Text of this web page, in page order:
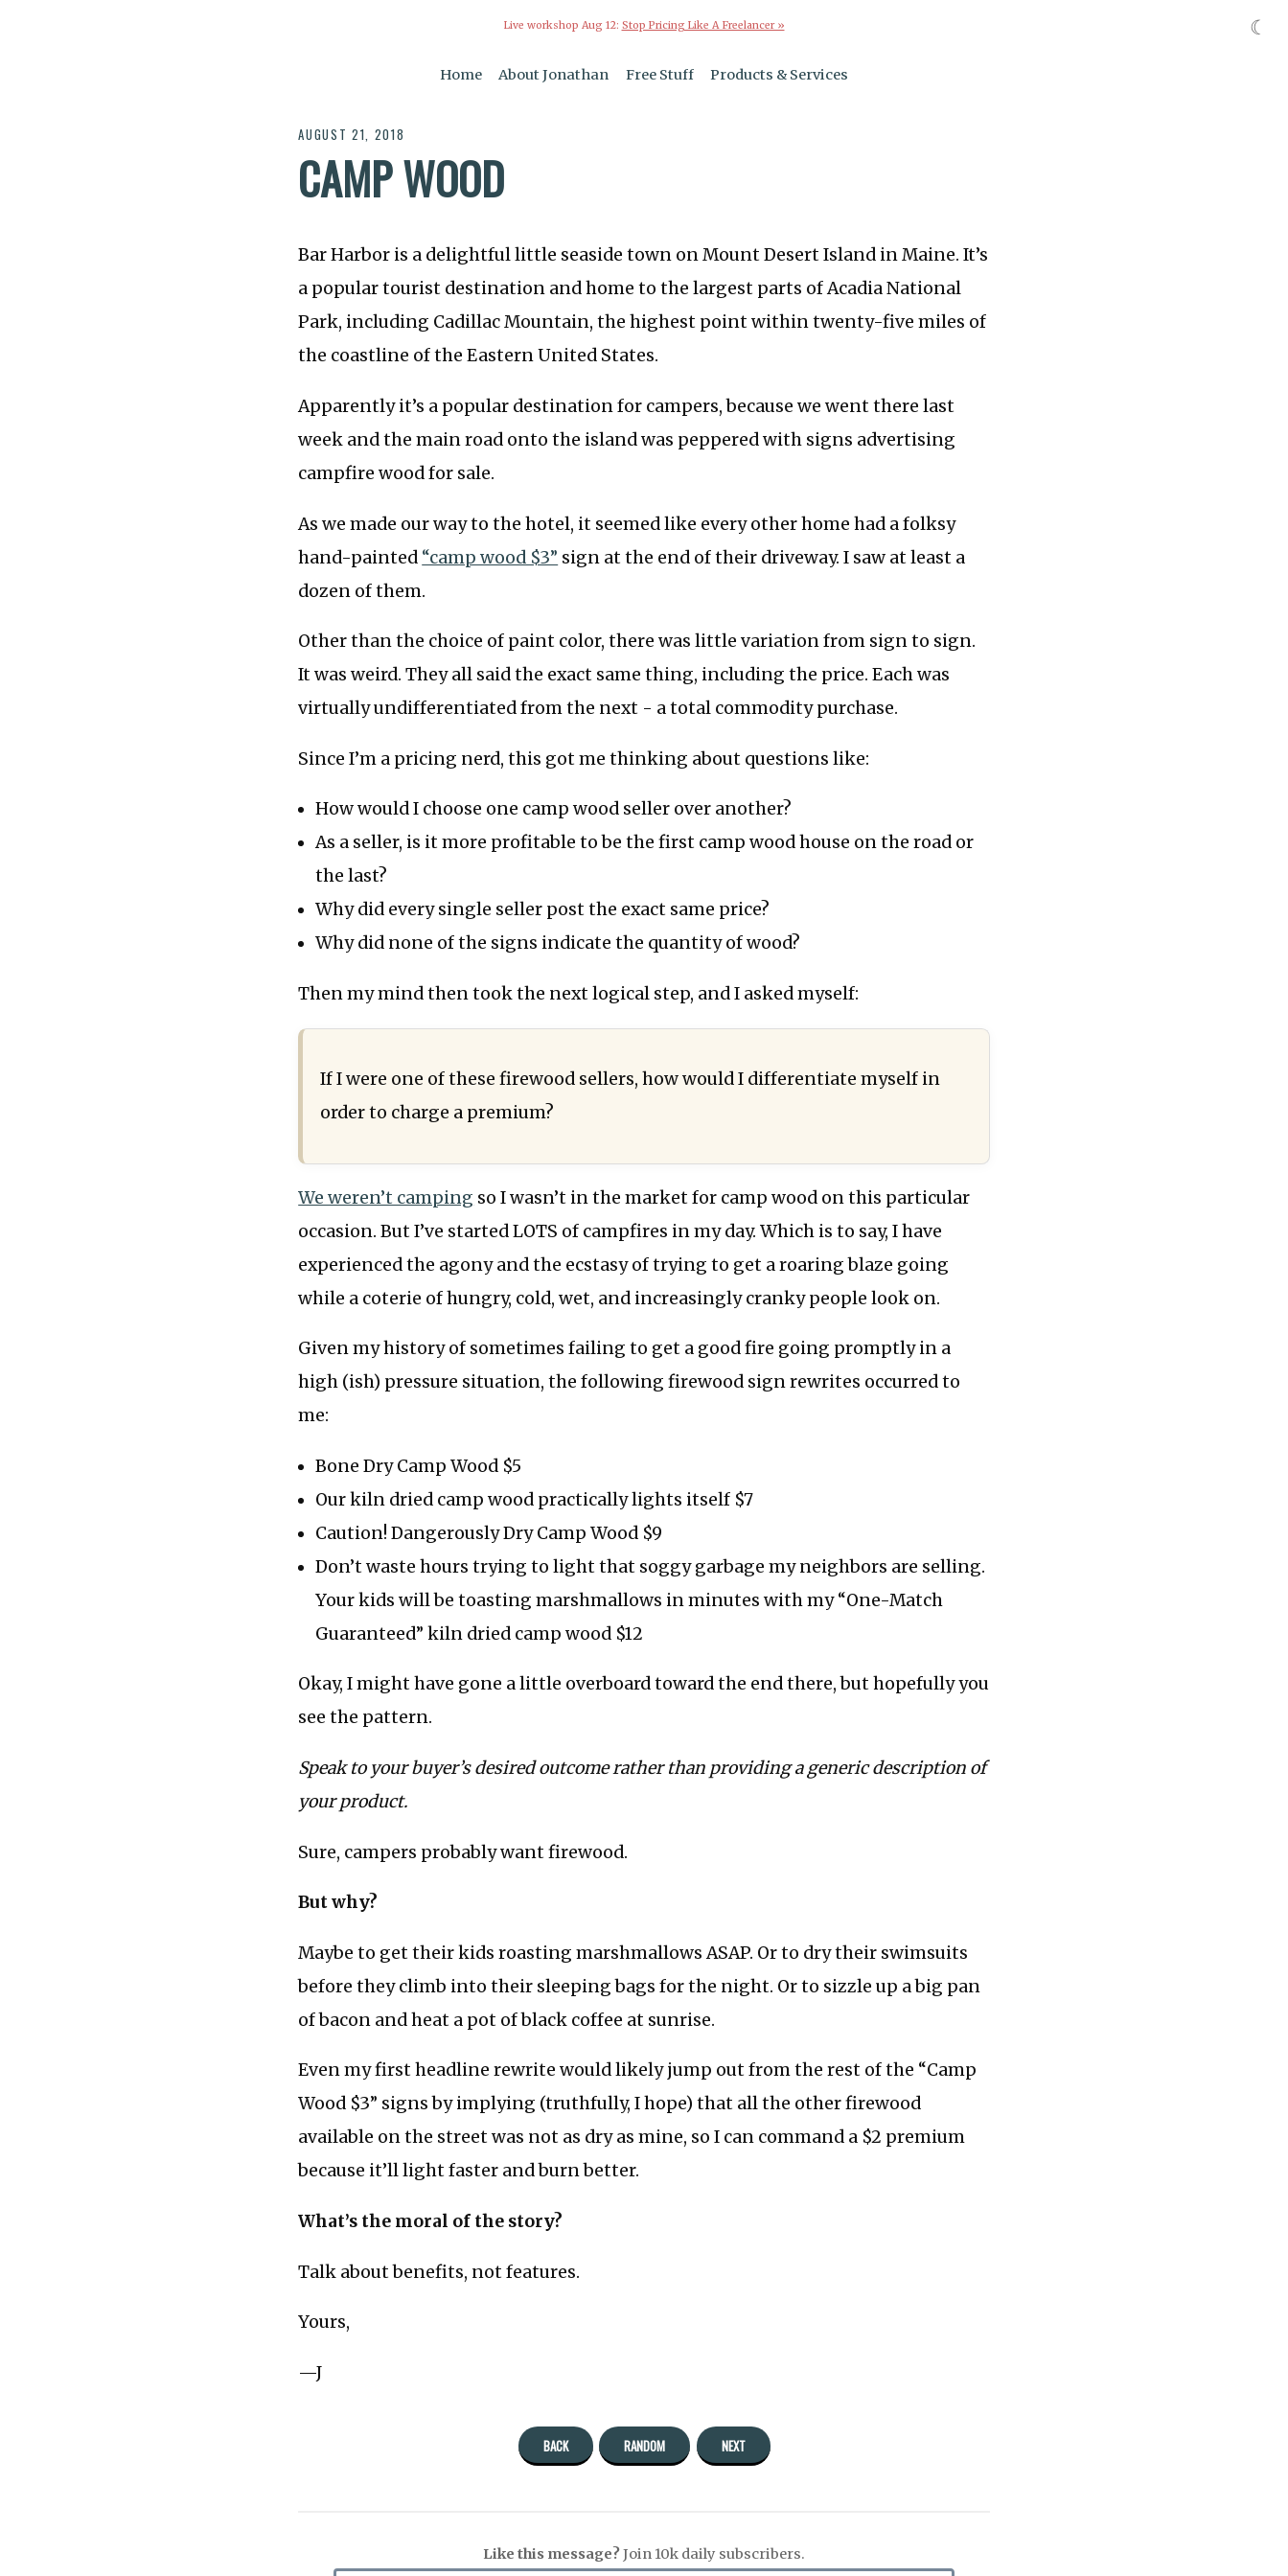
Live workshop Aug 12: Stop Pricing Like A Freelancer »
Home About Jonathan Free Stuff Products & Services
AUGUST 21, 2018
CAMP WOOD
Bar Harbor is a delightful little seaside town on Mount Desert Island in Maine. It’s
a popular tourist destination and home to the largest parts of Acadia National
Park, including Cadillac Mountain, the highest point within twenty-five miles of
the coastline of the Eastern United States.
Apparently it’s a popular destination for campers, because we went there last
week and the main road onto the island was peppered with signs advertising
campfire wood for sale.
As we made our way to the hotel, it seemed like every other home had a folksy
hand-painted “camp wood $3” sign at the end of their driveway. I saw at least a
dozen of them.
Other than the choice of paint color, there was little variation from sign to sign.
It was weird. They all said the exact same thing, including the price. Each was
virtually undifferentiated from the next - a total commodity purchase.
Since I’m a pricing nerd, this got me thinking about questions like:
How would I choose one camp wood seller over another?
As a seller, is it more profitable to be the first camp wood house on the road or
the last?
Why did every single seller post the exact same price?
Why did none of the signs indicate the quantity of wood?
Then my mind then took the next logical step, and I asked myself:
If I were one of these firewood sellers, how would I differentiate myself in
order to charge a premium?
We weren’t camping so I wasn’t in the market for camp wood on this particular
occasion. But I’ve started LOTS of campfires in my day. Which is to say, I have
experienced the agony and the ecstasy of trying to get a roaring blaze going
while a coterie of hungry, cold, wet, and increasingly cranky people look on.
Given my history of sometimes failing to get a good fire going promptly in a
high (ish) pressure situation, the following firewood sign rewrites occurred to
me:
Bone Dry Camp Wood $5
Our kiln dried camp wood practically lights itself $7
Caution! Dangerously Dry Camp Wood $9
Don’t waste hours trying to light that soggy garbage my neighbors are selling.
Your kids will be toasting marshmallows in minutes with my “One-Match
Guaranteed” kiln dried camp wood $12
Okay, I might have gone a little overboard toward the end there, but hopefully you
see the pattern.
Speak to your buyer’s desired outcome rather than providing a generic description of
your product.
Sure, campers probably want firewood.
But why?
Maybe to get their kids roasting marshmallows ASAP. Or to dry their swimsuits
before they climb into their sleeping bags for the night. Or to sizzle up a big pan
of bacon and heat a pot of black coffee at sunrise.
Even my first headline rewrite would likely jump out from the rest of the “Camp
Wood $3” signs by implying (truthfully, I hope) that all the other firewood
available on the street was not as dry as mine, so I can command a $2 premium
because it’ll light faster and burn better.
What’s the moral of the story?
Talk about benefits, not features.
Yours,
—J
BACK RANDOM NEXT
Like this message?Join 10k daily subscribers.
☾